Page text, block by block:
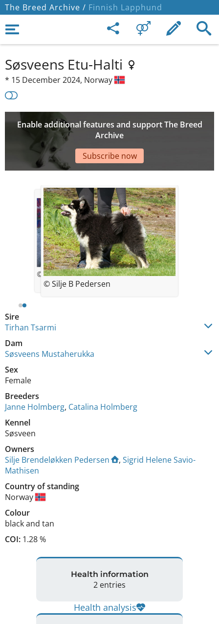
The Breed Archive / Finnish Lapphund
Søsveens Etu-Halti
* 15 December 2024, Norway
Enable additional features and support The Breed
Archive
Subscribe now
Sire
Tirhan Tsarmi
Dam
Søsveens Mustaherukka
Sex
Female
Breeders
Janne Holmberg, Catalina Holmberg
Kennel
Søsveen
Owners
Silje Brendeløkken Pedersen
, Sigrid Helene Savio-
Mathisen
Country of standing
Norway
Colour
black and tan
COI: 1.28 %
© Silje Pedersen
© Silje B Pedersen
Health information
2 entries
Health analysis